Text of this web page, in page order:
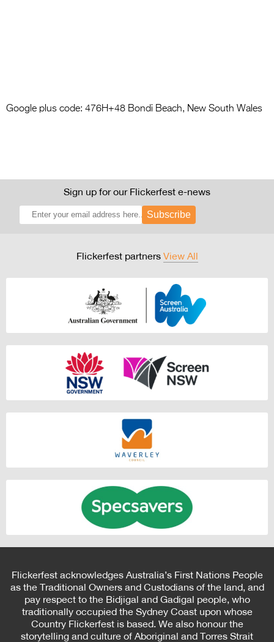
Google plus code: 476H+48 Bondi Beach, New South Wales
Sign up for our Flickerfest e-news
Subscribe
Flickerfest partners View All
Flickerfest acknowledges Australia’s First Nations People
as the Traditional Owners and Custodians of the land, and
pay respect to the Bidjigal and Gadigal people, who
traditionally occupied the Sydney Coast upon whose
Country Flickerfest is based. We also honour the
storytelling and culture of Aboriginal and Torres Strait